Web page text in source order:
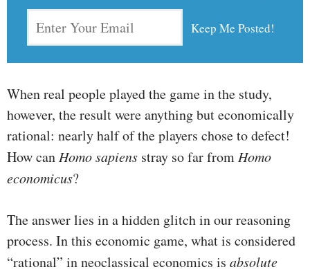
When real people played the game in the study,
however, the result were anything but economically
rational: nearly half of the players chose to defect!
How can Homo sapiens stray so far from Homo
economicus?
The answer lies in a hidden glitch in our reasoning
process. In this economic game, what is considered
“rational” in neoclassical economics is absolute